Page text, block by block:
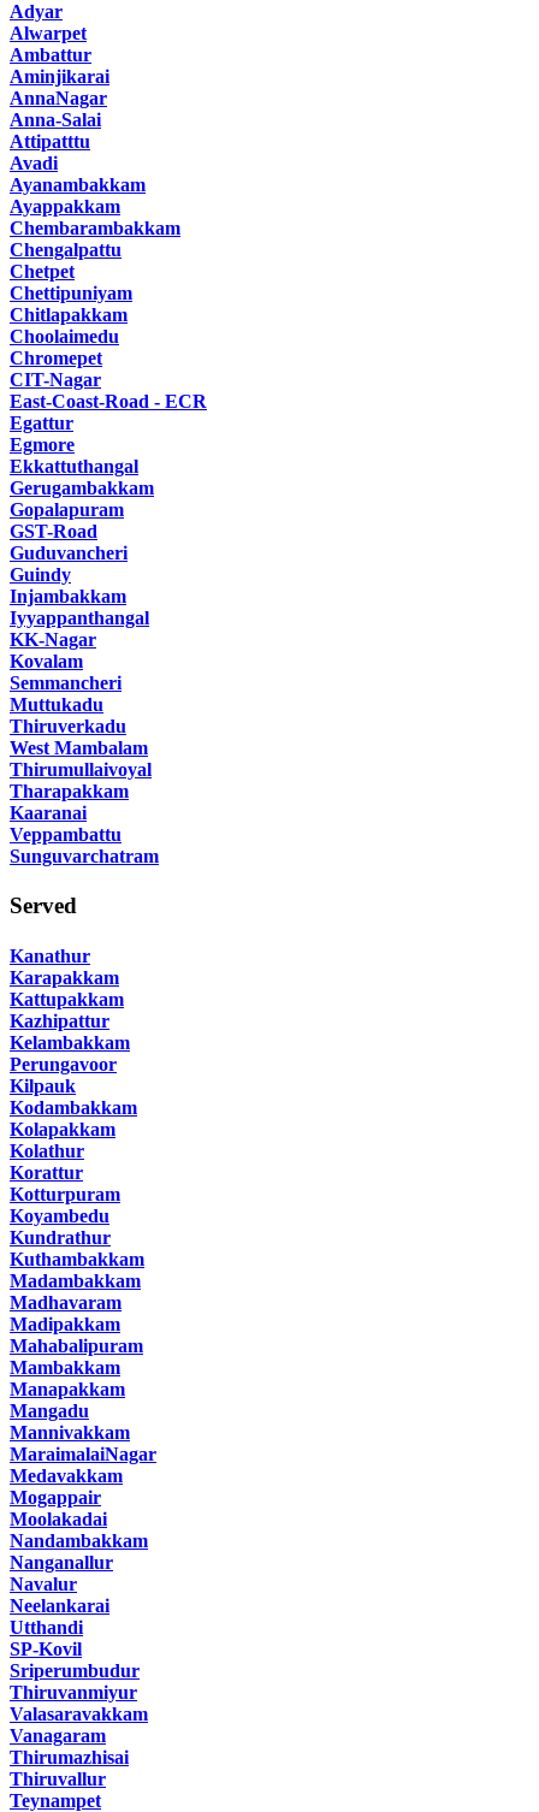
Adyar
Alwarpet
Ambattur
Aminjikarai
AnnaNagar
Anna-Salai
Attipatttu
Avadi
Ayanambakkam
Ayappakkam
Chembarambakkam
Chengalpattu
Chetpet
Chettipuniyam
Chitlapakkam
Choolaimedu
Chromepet
CIT-Nagar
East-Coast-Road - ECR
Egattur
Egmore
Ekkattuthangal
Gerugambakkam
Gopalapuram
GST-Road
Guduvancheri
Guindy
Injambakkam
Iyyappanthangal
KK-Nagar
Kovalam
Semmancheri
Muttukadu
Thiruverkadu
West Mambalam
Thirumullaivoyal
Tharapakkam
Kaaranai
Veppambattu
Sunguvarchatram
Served
Kanathur
Karapakkam
Kattupakkam
Kazhipattur
Kelambakkam
Perungavoor
Kilpauk
Kodambakkam
Kolapakkam
Kolathur
Korattur
Kotturpuram
Koyambedu
Kundrathur
Kuthambakkam
Madambakkam
Madhavaram
Madipakkam
Mahabalipuram
Mambakkam
Manapakkam
Mangadu
Mannivakkam
MaraimalaiNagar
Medavakkam
Mogappair
Moolakadai
Nandambakkam
Nanganallur
Navalur
Neelankarai
Utthandi
SP-Kovil
Sriperumbudur
Thiruvanmiyur
Valasaravakkam
Vanagaram
Thirumazhisai
Thiruvallur
Teynampet